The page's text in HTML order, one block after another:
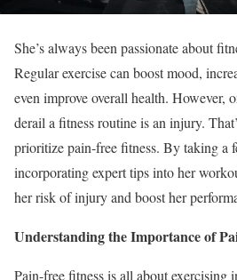
She’s always been passionate about
Regular exercise can boost mood,
even improve overall health. However,
derail a fitness routine is an injury.
prioritize pain-free fitness. By taking a
incorporating expert tips into her
her risk of injury and boost her
Understanding the Importance of
Pain-free fitness is all about exercising